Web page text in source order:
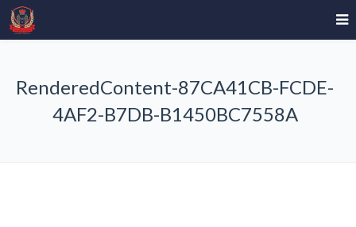
RenderedContent-87CA41CB-FCDE-
4AF2-B7DB-B1450BC7558A